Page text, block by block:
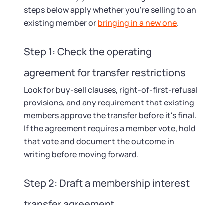
steps below apply whether you're selling to an
existing member orbringing in a new one.
Step 1: Check the operating
agreement for transfer restrictions
Look for buy-sell clauses, right-of-first-refusal
provisions, and any requirement that existing
members approve the transfer before it's final.
If the agreement requires a member vote, hold
that vote and document the outcome in
writing before moving forward.
Step 2: Draft a membership interest